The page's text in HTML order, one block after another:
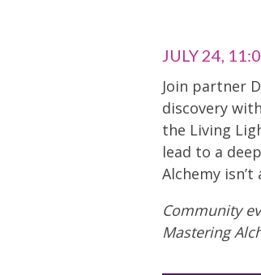
JULY 24,
Join partner
discovery
the Living
lead to a
Alchemy
Community
Mastering